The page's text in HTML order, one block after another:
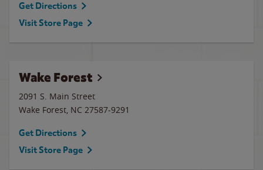
Get Directions
Visit Store Page
Wake Forest
2091 S. Main Street
Wake Forest, NC 27587-9291
Get Directions
Visit Store Page